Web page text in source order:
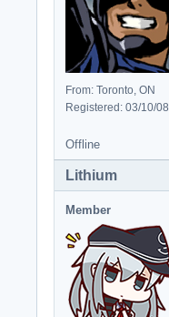
From: Toronto, ON
Registered: 03/10/08
Offline
Lithium
Member